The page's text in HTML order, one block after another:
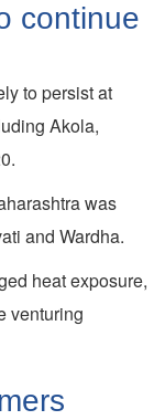
continue
to persist at
Akola,
was
and Wardha.
heat exposure,
venturing